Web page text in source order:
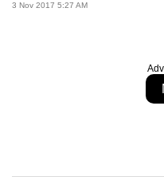
3 Nov 2017 5:27 AM